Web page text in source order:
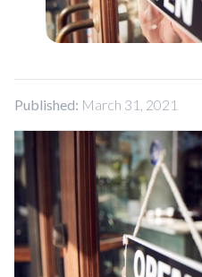
Published: March 31, 2021